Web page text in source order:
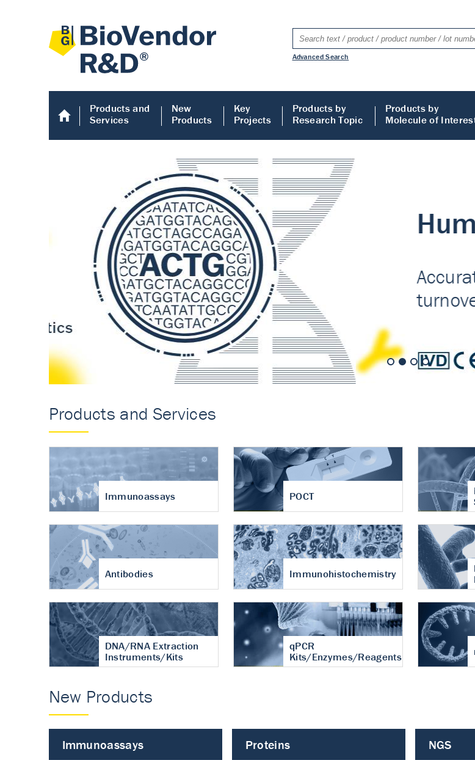
Advanced Search
Products and
Services
New
Products
Key
Projects
Products by
Research Topic
Products by
Molecule of
Human COMP ELISA
Accurate measurement of cartilage
turnover in osteoarthritis
Human COMP ELISA
Products and Services
Immunoassays POCT
Antibodies Immunohistochemistry
DNA/RNA Extraction
Instruments/Kits
qPCR
Kits/Enzymes/Reagents
New Products
Immunoassays Proteins NGS